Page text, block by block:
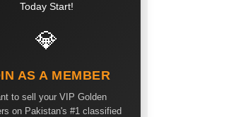
Today Start!
💎
AS A MEMBER
to sell your VIP Golden
on Pakistan's #1 classified